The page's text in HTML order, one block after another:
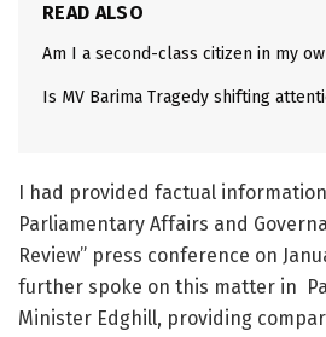
READ ALSO
Am I a second-class citizen in my
Is MV Barima Tragedy shifting
I had provided factual
Parliamentary Affairs and
Review” press conference on
further spoke on this matter in
Minister Edghill, providing